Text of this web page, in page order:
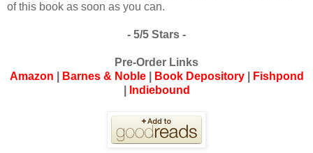
of this book as soon as you can.
- 5/5 Stars -
Pre-Order Links
Amazon
Barnes & Noble| Book Depository|
Fishpond
Indiebound